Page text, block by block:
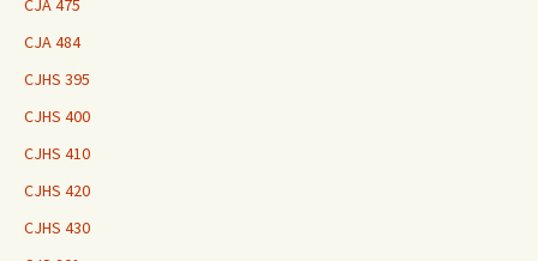
CJA 475
CJA 484
CJHS 395
CJHS 400
CJHS 410
CJHS 420
CJHS 430